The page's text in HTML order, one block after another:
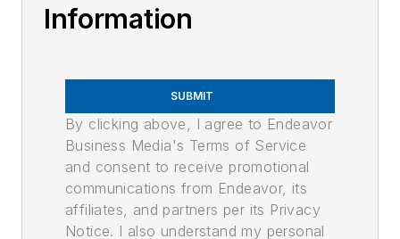
Information
SUBMIT
By clicking above, I agree to Endeavor
Business Media's Terms of Service
and consent to receive promotional
communications from Endeavor, its
affiliates, and partners per its Privacy
Notice. I also understand my personal